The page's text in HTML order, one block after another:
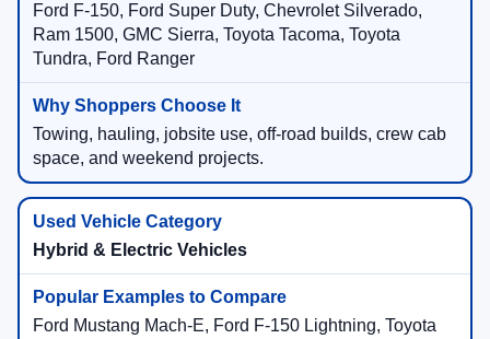
Ford F-150, Ford Super Duty, Chevrolet Silverado,
Ram 1500, GMC Sierra, Toyota Tacoma, Toyota
Tundra, Ford Ranger
Towing, hauling, jobsite use, off-road builds, crew cab
space, and weekend projects.
Hybrid & Electric Vehicles
Ford Mustang Mach-E, Ford F-150 Lightning, Toyota